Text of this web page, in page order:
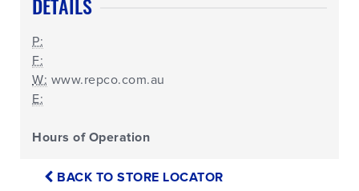
P:
F:
W: www.repco.com.au
E:
Hours of Operation
BACK TO STORE LOCATOR